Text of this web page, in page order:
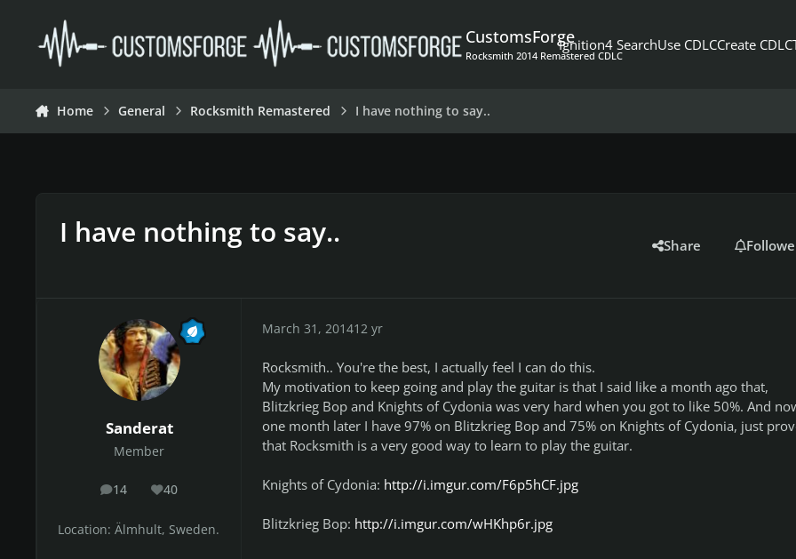
CustomsForge
Rocksmith 2014 Remastered CDLC
Ignition4 SearchUse CDLCCreate CDLC
Home General Rocksmith Remastered I have nothing to say..
I have nothing to say.. Share
Sanderat
Member
14
posts 40
Reputation
Location: Älmhult, Sweden.
March 31, 201412 yr
Rocksmith.. You're the best, I actually feel I can do this.
My motivation to keep going and play the guitar is that I said like a month ago that,
Blitzkrieg Bop and Knights of Cydonia was very hard when you got to like 50%. And
one month later I have 97% on Blitzkrieg Bop and 75% on Knights of Cydonia, just
that Rocksmith is a very good way to learn to play the guitar.
Knights of Cydonia: http://i.imgur.com/F6p5hCF.jpg
Blitzkrieg Bop: http://i.imgur.com/wHKhp6r.jpg